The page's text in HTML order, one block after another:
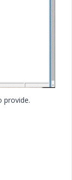
provide.